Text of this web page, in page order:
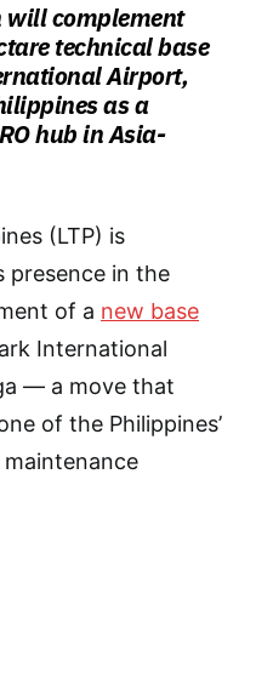
will complement
technical base
Airport,
as a
hub in Asia-
(LTP) is
presence in the
of a new base
International
— a move that
of the Philippines’